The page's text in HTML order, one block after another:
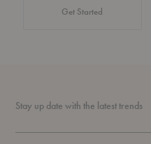
Get Started
Stay up date with the latest trends